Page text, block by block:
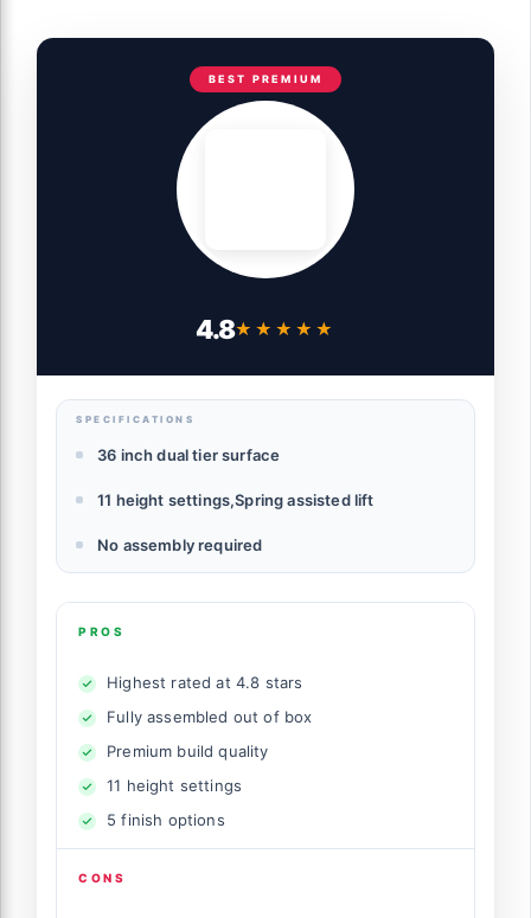
BEST PREMIUM
4.8★★★★★
★★★★★
SPECIFICATIONS
36 inch dual tier surface
11 height settings,Spring assisted lift
No assembly required
PROS
Highest rated at 4.8 stars
Fully assembled out of box
Premium build quality
11 height settings
5 finish options
CONS